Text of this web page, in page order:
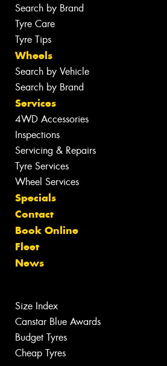
Search by Brand
Tyre Care
Tyre Tips
Wheels
Search by Vehicle
Search by Brand
Services
4WD Accessories
Inspections
Servicing & Repairs
Tyre Services
Wheel Services
Specials
Contact
Book Online
Fleet
News
Size Index
Canstar Blue Awards
Budget Tyres
Cheap Tyres